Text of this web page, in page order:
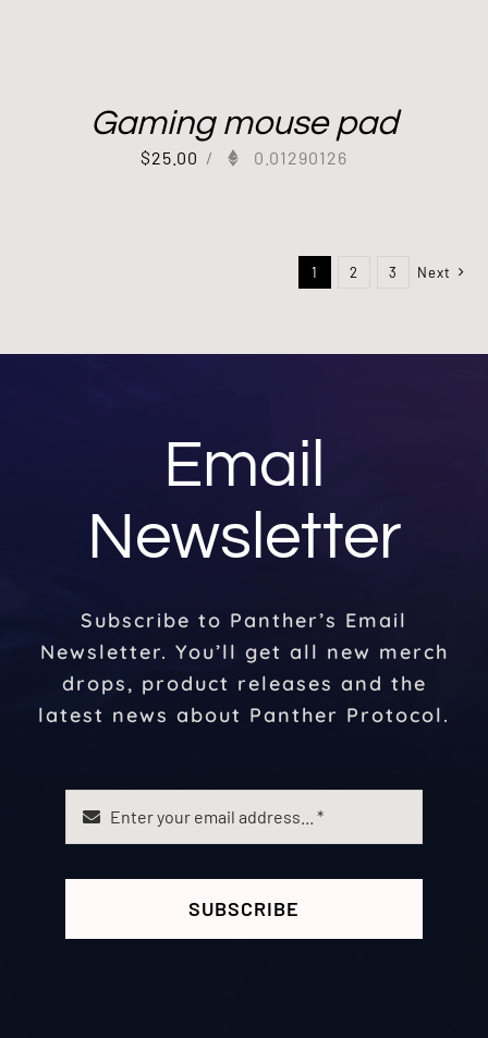
Gaming mouse pad
$25.00 / 0.01290126
1 2 3 Next
Email
Newsletter
Subscribe to Panther’s Email
Newsletter. You’ll get all new merch
drops, product releases and the
latest news about Panther Protocol.
SUBSCRIBE